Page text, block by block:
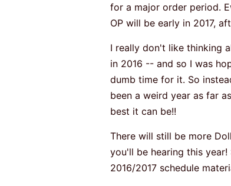
for a major order period.
OP will be early in 2017,
I really don't like thinking
in 2016 -- and so I was
dumb time for it. So
been a weird year as far
best it can be!!
There will still be more
you'll be hearing this
2016/2017 schedule